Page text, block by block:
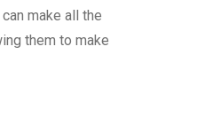
make all the
them to make